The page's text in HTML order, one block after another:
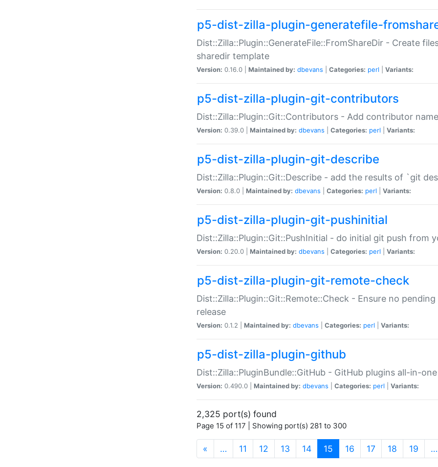
p5-dist-zilla-plugin-generatefile-
Dist::Zilla::Plugin::GenerateFile::FromShareDir - Create
sharedir template
Version: 0.16.0 | Maintained by: dbevans Categories: perl Variants:
p5-dist-zilla-plugin-git-contributors
Dist::Zilla::Plugin::Git::Contributors - Add contributor
Version: 0.39.0 | Maintained by: dbevans Categories: perl Variants:
p5-dist-zilla-plugin-git-describe
Dist::Zilla::Plugin::Git::Describe - add the results of `git
Version: 0.8.0 | Maintained by: dbevans Categories: perl Variants:
p5-dist-zilla-plugin-git-pushinitial
Dist::Zilla::Plugin::Git::PushInitial - do initial git push from
Version: 0.20.0 | Maintained by: dbevans Categories: perl Variants:
p5-dist-zilla-plugin-git-remote-check
Dist::Zilla::Plugin::Git::Remote::Check - Ensure no
release
Version: 0.1.2 | Maintained by: dbevans Categories: perl Variants:
p5-dist-zilla-plugin-github
Dist::Zilla::PluginBundle::GitHub - GitHub plugins all-in-one
Version: 0.490.0 | Maintained by: dbevans Categories: perl Variants:
2,325 port(s) found
Page 15 of 117 | Showing port(s) 281 to 300
« … 11 12 13 14 15 (current)
16 17 18 19 …